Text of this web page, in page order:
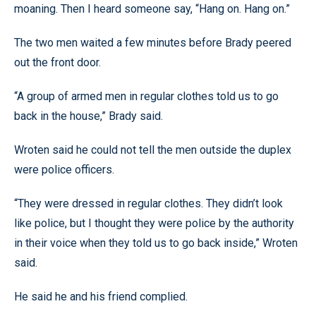
moaning. Then I heard someone say, “Hang on. Hang on.”
The two men waited a few minutes before Brady peered
out the front door.
“A group of armed men in regular clothes told us to go
back in the house,” Brady said.
Wroten said he could not tell the men outside the duplex
were police officers.
“They were dressed in regular clothes. They didn’t look
like police, but I thought they were police by the authority
in their voice when they told us to go back inside,” Wroten
said.
He said he and his friend complied.